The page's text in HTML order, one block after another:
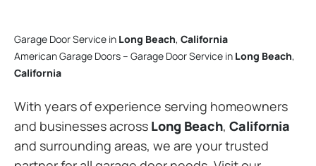
Garage Door Service in Long Beach, California
American Garage Doors – Garage Door Service in Long Beach,
California
With years of experience serving homeowners
and businesses across Long Beach, California
and surrounding areas, we are your trusted